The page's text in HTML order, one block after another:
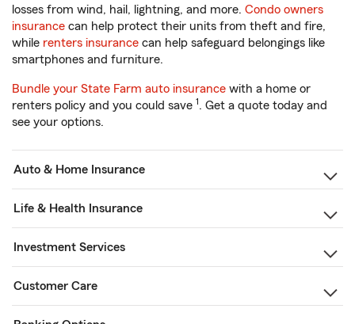
losses from wind, hail, lightning, and more. Condo owners
insurance can help protect their units from theft and fire,
while renters insurance can help safeguard belongings like
smartphones and furniture.
Bundle your State Farm auto insurance with a home or
renters policy and you could save 1. Get a quote today and
see your options.
Auto & Home Insurance
Life & Health Insurance
Investment Services
Customer Care